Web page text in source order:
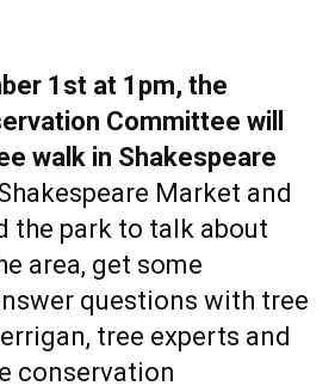
1st at 1pm, the
Committee will
walk in Shakespeare
Market and
the park to talk about
area, get some
questions with tree
tree experts and
conservation